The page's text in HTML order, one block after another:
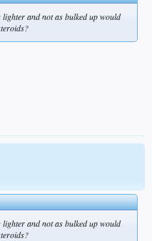
lighter and not as bulked up would
lighter and not as bulked up would